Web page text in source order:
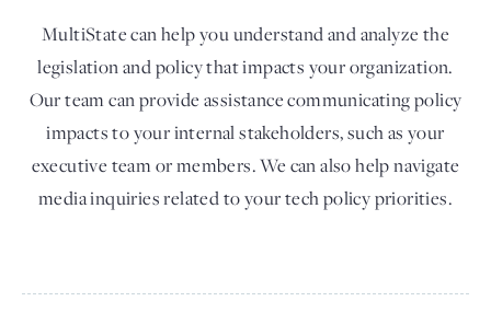
MultiState can help you understand and analyze the
legislation and policy that impacts your organization.
Our team can provide assistance communicating policy
impacts to your internal stakeholders, such as your
executive team or members. We can also help navigate
media inquiries related to your tech policy priorities.